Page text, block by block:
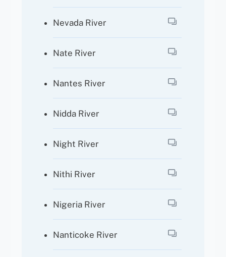
Nevada River
Nate River
Nantes River
Nidda River
Night River
Nithi River
Nigeria River
Nanticoke River